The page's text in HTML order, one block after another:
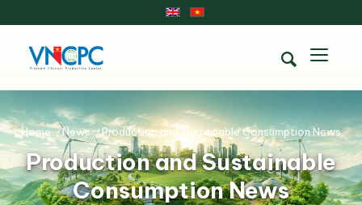
Production and Sustainable
Consumption News
Home /News /Production and Sustainable Consumption News